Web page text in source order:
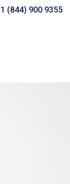
1 (844) 900 9355